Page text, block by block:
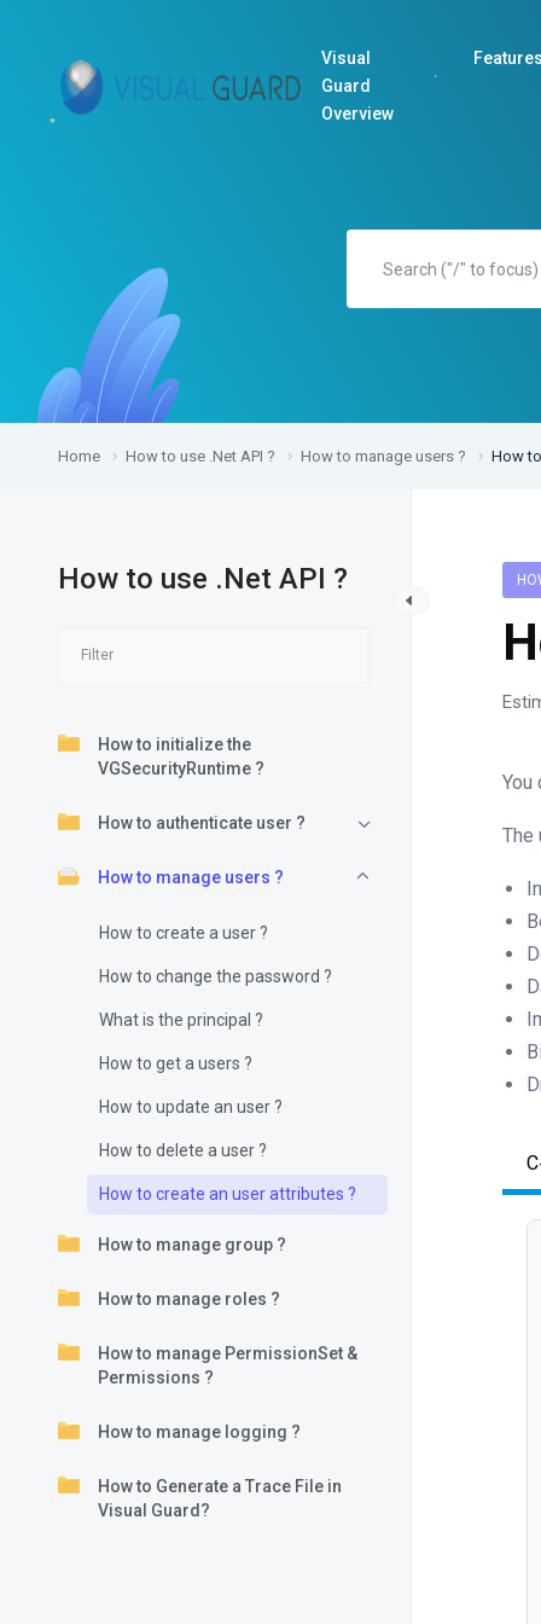
Visual
Guard
Overview
Home How to use .Net API ? How to manage users ? How
How to use .Net API ?
How to initialize the
VGSecurityRuntime ?
How to authenticate user ?
How to manage users ?
How to create a user ?
How to change the password ?
What is the principal ?
How to get a users ?
How to update an user ?
How to delete a user ?
How to create an user attributes ?
How to manage group ?
How to manage roles ?
How to manage PermissionSet &
Permissions ?
How to manage logging ?
How to Generate a Trace File in
Visual Guard?
You
The